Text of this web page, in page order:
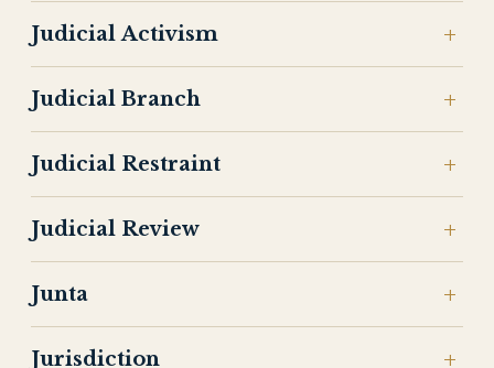
Judicial Activism
Judicial Branch
Judicial Restraint
Judicial Review
Junta
Jurisdiction